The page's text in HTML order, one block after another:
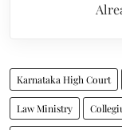
Karnataka High Court
Law Ministry